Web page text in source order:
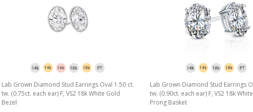
Lab Grown Diamond Stud Earrings Oval 1.50 ct.
tw. (0.75ct. each ear) F, VS2 18k White Gold
Bezel
Lab Grown Diamond Stud Earrings
tw. (0.90ct. each ear) F, VS2 18k
Prong Basket